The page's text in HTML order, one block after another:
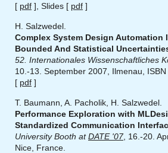
[ pdf ], Slides [ pdf ]
H. Salzwedel.
Complex System Design Automation
Bounded And Statistical
52. Internationales Wissenschaftliches
10.-13. September 2007, Ilmenau,
[ pdf ]
T. Baumann, A. Pacholik, H. Salzwedel.
Performance Exploration with
Standardized Communication
University Booth atDATE '07, 16.-20.
Nice, France.